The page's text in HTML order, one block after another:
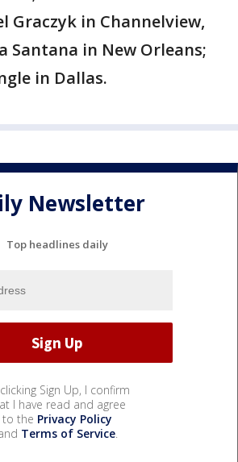
Graczyk in Channelview,
Santana in New Orleans;
in Dallas.
Newsletter
Top headlines daily
Sign Up, I confirm
I have read and agree
to the Privacy Policy
Terms of Service.